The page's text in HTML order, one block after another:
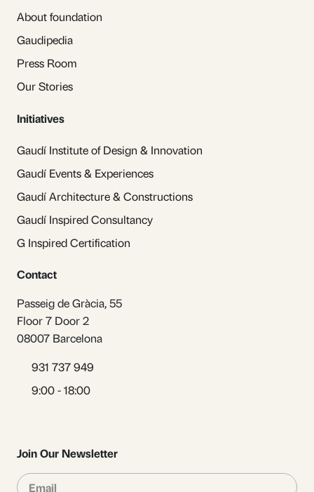
About foundation
Gaudipedia
Press Room
Our Stories
Initiatives
Gaudí Institute of Design & Innovation
Gaudí Events & Experiences
Gaudí Architecture & Constructions
Gaudí Inspired Consultancy
G Inspired Certification
Contact
Passeig de Gràcia, 55
Floor 7 Door 2
08007 Barcelona
931 737 949
9:00 - 18:00
Join Our Newsletter
Email